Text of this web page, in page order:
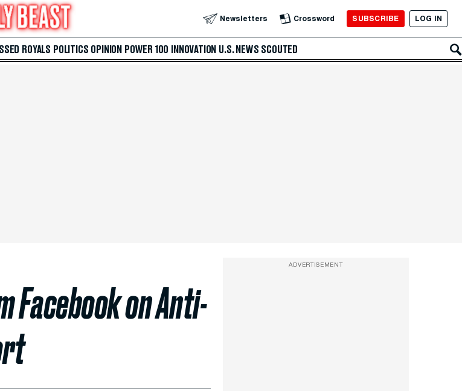
Newsletters Crossword SUBSCRIBE LOG IN
ROYALS POLITICS OPINION POWER 100 INNOVATION U.S. NEWS SCOUTED
Facebook on Anti-
ADVERTISEMENT